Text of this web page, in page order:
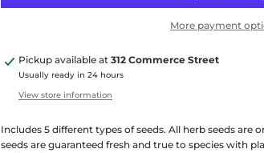
More payment
Pickup available at 312 Commerce Street
Usually ready in 24 hours
View store information
Includes 5 different types of seeds. All herb seeds are
seeds are guaranteed fresh and true to species with